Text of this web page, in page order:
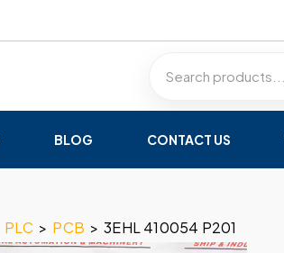
BLOG CONTACT US
PLC > PCB > 3EHL 410054 P201